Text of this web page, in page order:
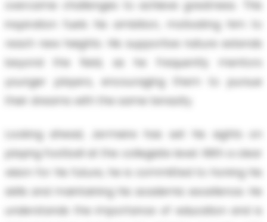
overcame challenges to achieve greatness. This
inspiration fuels his ambition, motivating him to
reach new heights. His supportive nature extends
beyond the field, as he frequently mentors
younger players, encouraging them to pursue
their dreams with the same tenacity.
Looking ahead, Jermeire has set his sights on
playing football at the collegiate level. With a clear
vision for his future, he is committed to honing his
skills and maintaining his academic excellence. He
understands the importance of education and is